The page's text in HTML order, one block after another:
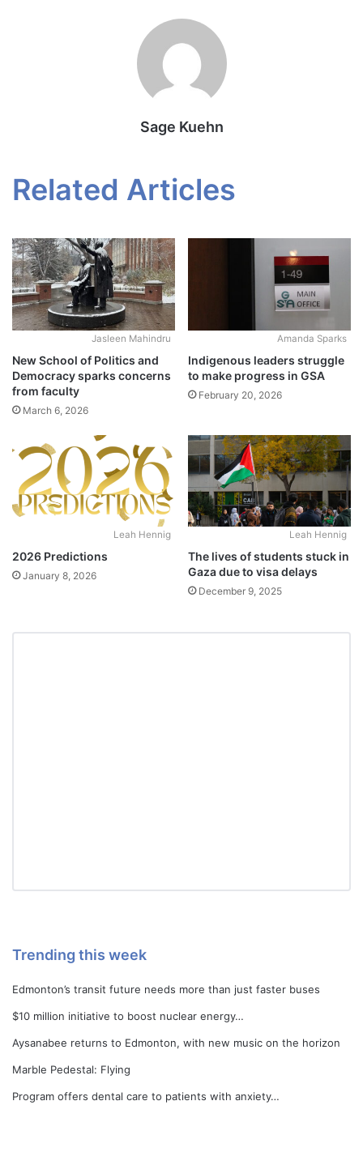
Sage Kuehn
Related Articles
Jasleen Mahindru
New School of Politics and
Democracy sparks concerns
from faculty
March 6, 2026
Amanda Sparks
Indigenous leaders struggle
to make progress in GSA
February 20, 2026
Leah Hennig
2026 Predictions
January 8, 2026
Leah Hennig
The lives of students stuck in
Gaza due to visa delays
December 9, 2025
Trending this week
Edmonton’s transit future needs more than just faster buses
$10 million initiative to boost nuclear energy…
Aysanabee returns to Edmonton, with new music on the horizon
Marble Pedestal: Flying
Program offers dental care to patients with anxiety…